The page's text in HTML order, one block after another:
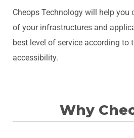
Cheops Technology will help you
of your infrastructures and
best level of service according to
accessibility.
Why